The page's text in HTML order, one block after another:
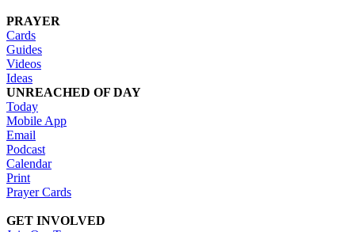
PRAYER
Cards
Guides
Videos
Ideas
UNREACHED OF DAY
Today
Mobile App
Email
Podcast
Calendar
Print
Prayer Cards
GET INVOLVED